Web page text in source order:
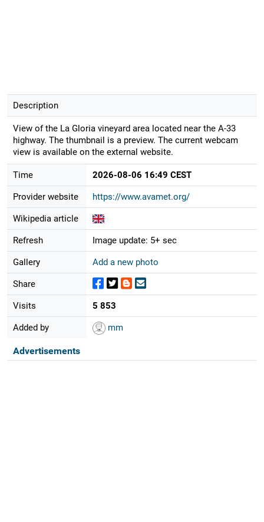
Description
View of the La Gloria vineyard area located near the A-33
highway. The thumbnail is a preview. The current webcam
view is available on the external website.
Time 2026-08-06 16:49 CEST
Provider website https://www.avamet.org/
Wikipedia article
Refresh Image update: 5+ sec
Gallery Add a new photo
Share
Visits 5 853
Added by mm
Advertisements